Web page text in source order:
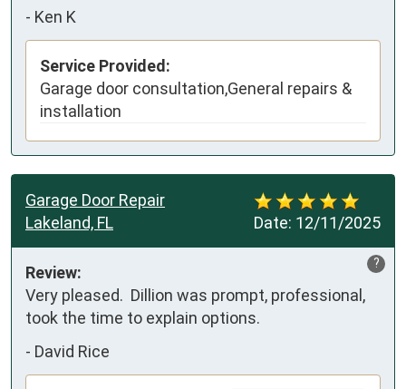
- Ken K
Service Provided:
Garage door consultation,General repairs &
installation
Date: 12/11/2025
Garage Door Repair
Lakeland, FL
?
Review:
Very pleased.  Dillion was prompt, professional,
took the time to explain options.
- David Rice